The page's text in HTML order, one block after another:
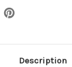
Description